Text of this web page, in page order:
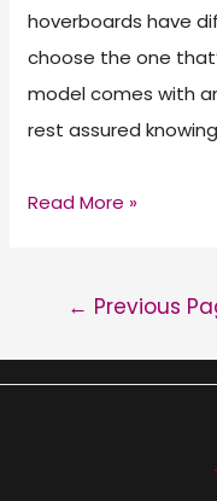
hoverboards have
choose the one
model comes with
rest assured
Best
Read More »
POSTS
← Previous